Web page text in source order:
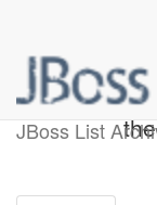
JBoss List